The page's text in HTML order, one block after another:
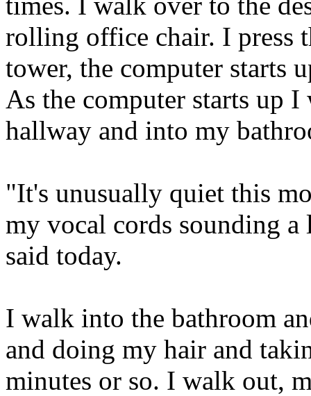
rolling office chair. I press
tower, the computer starts
As the computer starts up
hallway and into my
"It's unusually quiet this
my vocal cords sounding
said today.
I walk into the bathroom
and doing my hair and
minutes or so. I walk out,